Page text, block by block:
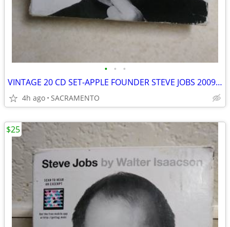
• • •
VINTAGE 20 CD SET-APPLE FOUNDER STEVE JOBS 2009 TO 2011 BIOGRAPHY
4h ago SACRAMENTO
$25